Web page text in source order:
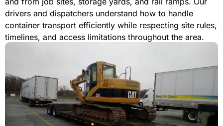
drivers and dispatchers understand how to handle
container transport efficiently while respecting site rules,
timelines, and access limitations throughout the area.